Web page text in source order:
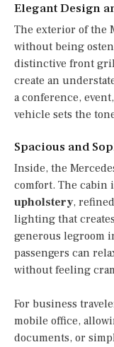
Elegant Design
The exterior of the
without being
distinctive front
create an
a conference,
vehicle sets the
Spacious and
Inside, the
comfort. The cabin
upholstery,
lighting that
generous legroom
passengers can
without feeling
For business
mobile office,
documents, or